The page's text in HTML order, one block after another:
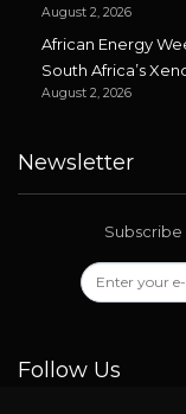
August 2, 2026
African Energy
South Africa’s
August 2, 2026
Newsletter
Follow Us